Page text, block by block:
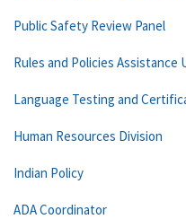
Public Safety Review Panel
Rules and Policies Assistance
Language Testing and
Human Resources Division
Indian Policy
ADA Coordinator